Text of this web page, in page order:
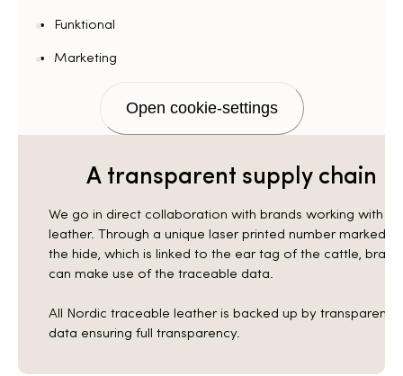
Funktional
Marketing
Open cookie-settings
A transparent supply chain
We go in direct collaboration with brands working with
leather. Through a unique laser printed number marked
the hide, which is linked to the ear tag of the cattle,
can make use of the traceable data.
All Nordic traceable leather is backed up by transparent
data ensuring full transparency.